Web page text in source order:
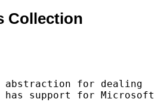
Collection
for dealing
support for Microsoft